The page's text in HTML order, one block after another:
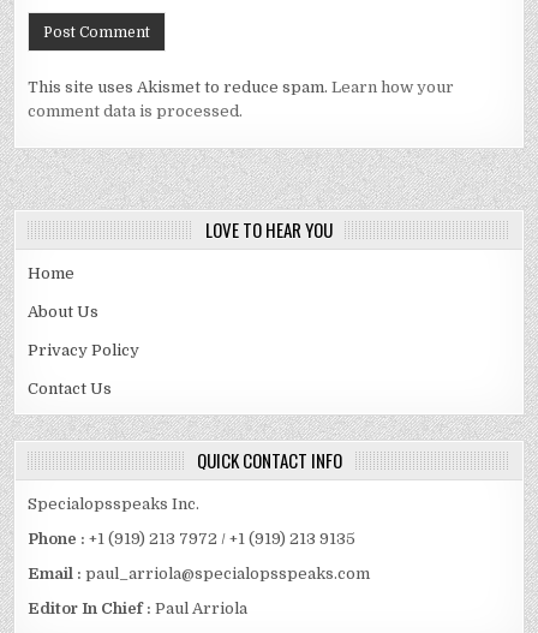
This site uses Akismet to reduce spam.Learn how your
comment data is processed.
LOVE TO HEAR YOU
Home
About Us
Privacy Policy
Contact Us
QUICK CONTACT INFO
Specialopsspeaks Inc.
Phone : +1 (919) 213 7972 / +1 (919) 213 9135
Email :paul_arriola@specialopsspeaks.com
Editor In Chief : Paul Arriola